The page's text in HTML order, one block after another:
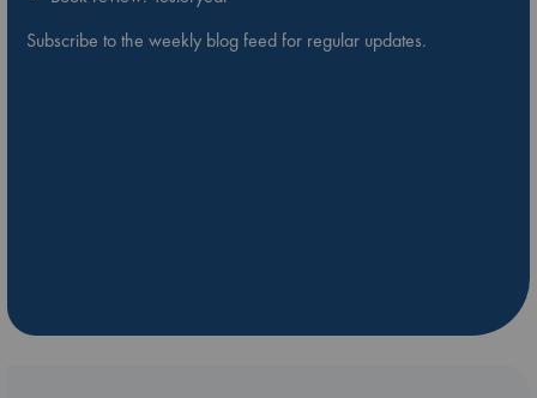
Subscribe to the weekly blog feed for regular updates.